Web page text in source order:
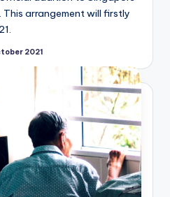
arrangement will firstly
2021